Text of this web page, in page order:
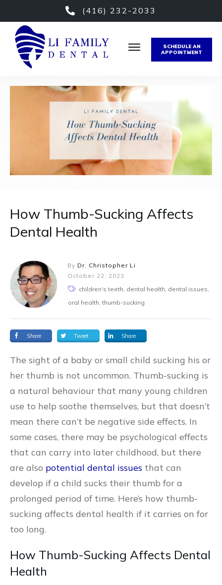
(416) 232-2033
SCHEDULE AN
APPOINTMENT
How Thumb-Sucking Affects
Dental Health
By Dr. Christopher Li
October 22, 2023
children's teeth, dental health, dental issues,
oral health, thumb-sucking
Share Tweet Share
The sight of a baby or small child sucking his or
her thumb is not uncommon. Thumb-sucking is
a natural behaviour that many young children
use to help soothe themselves, but that doesn’t
mean there can’t be negative side effects. In
some cases, there may be psychological effects
that can carry into later childhood, but there
are also potential dental issues that can
develop if a child sucks their thumb for a
prolonged period of time. Here‘s how thumb-
sucking affects dental health if it carries on for
too long.
How Thumb-Sucking Affects Dental
Health